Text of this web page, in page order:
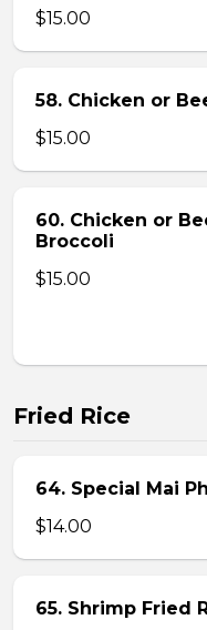
$15.00
58. Chicken or
$15.00
60. Chicken or
Broccoli
$15.00
Fried Rice
64. Special Mai
$14.00
65. Shrimp Fried